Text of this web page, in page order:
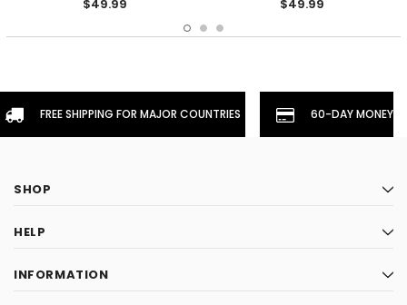
$49.99 $49.99
FREE SHIPPING FOR MAJOR COUNTRIES 60-DAY
SHOP
HELP
INFORMATION